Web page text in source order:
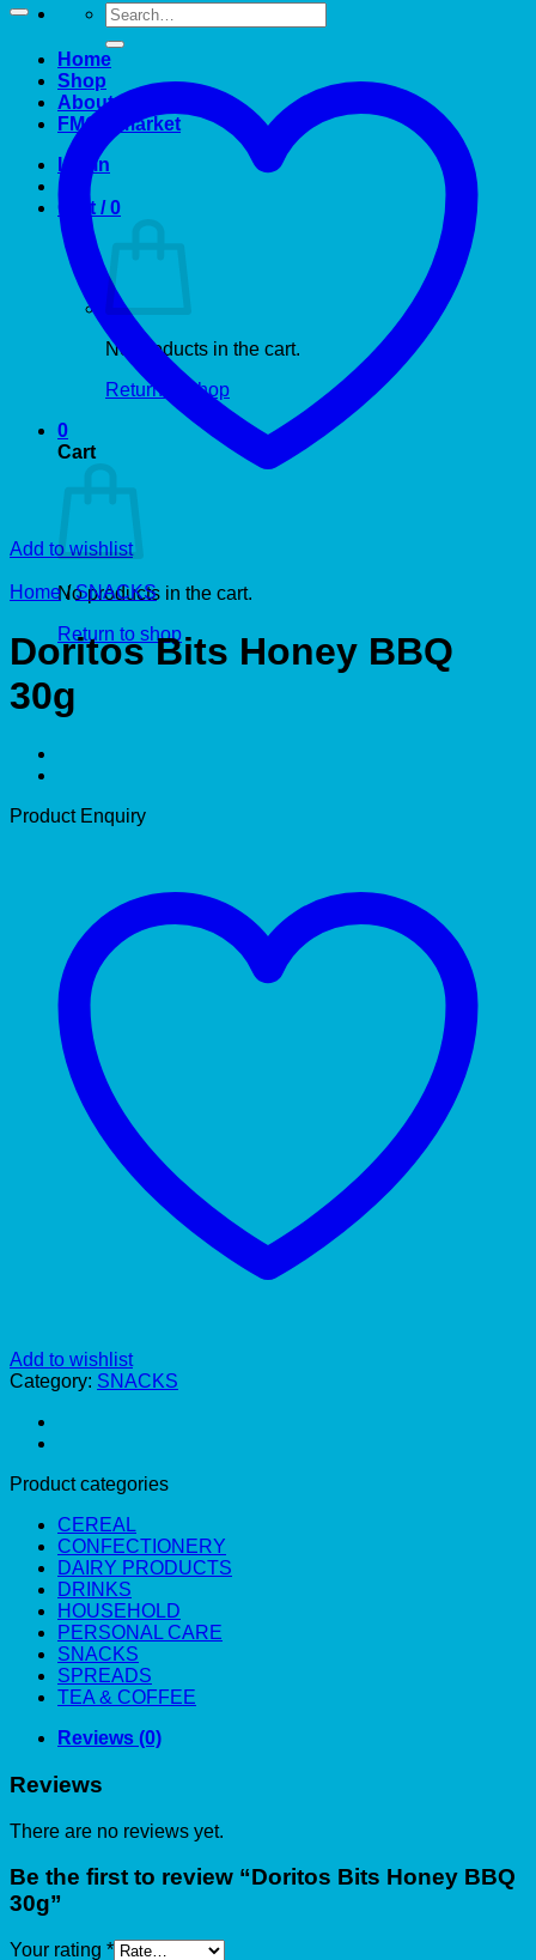
Search
for:
Home
Shop
About US
FMCG market
Login
Cart /0
No products in the cart.
Return to shop
0
Cart
No products in the cart.
Return to shop
Add to wishlist
Home / SNACKS
Doritos Bits Honey BBQ
30g
Product Enquiry
Add to wishlist
Category: SNACKS
Product categories
CEREAL
CONFECTIONERY
DAIRY PRODUCTS
DRINKS
HOUSEHOLD
PERSONAL CARE
SNACKS
SPREADS
TEA & COFFEE
Reviews (0)
Reviews
There are no reviews yet.
Be the first to review “Doritos Bits Honey BBQ
30g”
Your rating *